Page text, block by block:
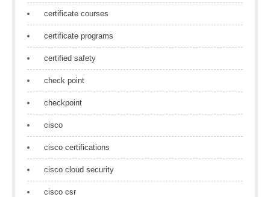
certificate courses
certificate programs
certified safety
check point
checkpoint
cisco
cisco certifications
cisco cloud security
cisco csr